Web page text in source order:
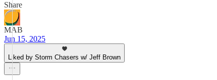
Share
MAB
Jun 15, 2025
Liked by Storm Chasers w/ Jeff Brown